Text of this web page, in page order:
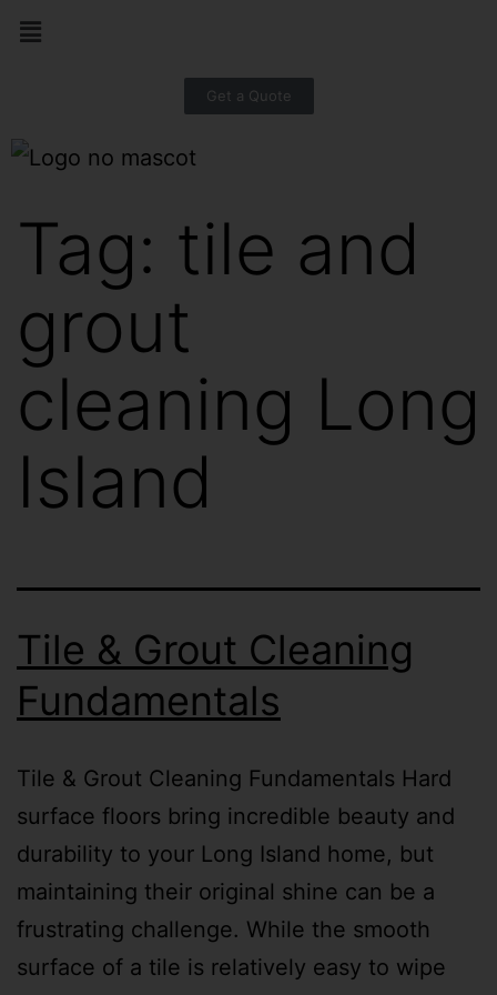
Get a Quote
Tag: tile and
grout
cleaning Long
Island
Tile & Grout Cleaning
Fundamentals
Tile & Grout Cleaning Fundamentals Hard
surface floors bring incredible beauty and
durability to your Long Island home, but
maintaining their original shine can be a
frustrating challenge. While the smooth
surface of a tile is relatively easy to wipe